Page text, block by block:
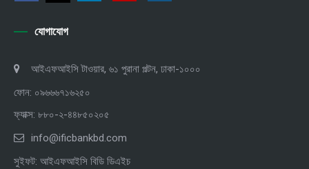
যোগাযোগ
আইএফআইসি টাওয়ার, ৬১ পুরানা পল্টন, ঢাকা-১০০০
ফোন: ০৯৬৬৬৭১৬২৫০
ফ্যাক্স: ৮৮০-২-৪৪৮৫০২০৫
info@ificbankbd.com
সুইফট: আইএফআইসি বিডি ডিএইচ